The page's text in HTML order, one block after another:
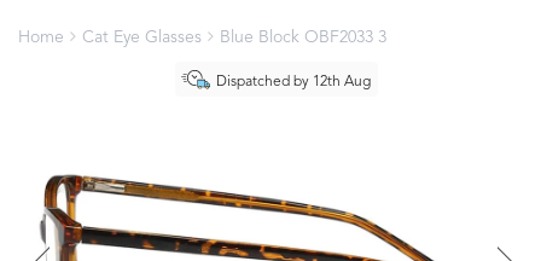
Home Cat Eye Glasses Blue Block OBF2033 3
Dispatched by 12th Aug